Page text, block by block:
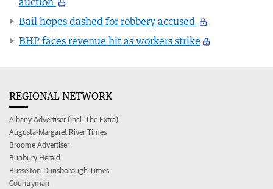
Bail hopes dashed for robbery accused
BHP faces revenue hit as workers strike
REGIONAL NETWORK
Albany Advertiser (incl. The Extra)
Augusta-Margaret River Times
Broome Advertiser
Bunbury Herald
Busselton-Dunsborough Times
Countryman